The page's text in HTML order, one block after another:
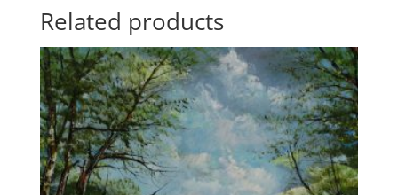
Related products